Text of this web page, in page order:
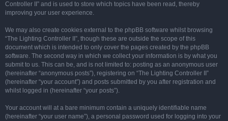
Controller II” and is used to store which topics have been read, thereby
improving your user experience.
We may also create cookies external to the phpBB software whilst browsing
“The Lighting Controller II”, though these are outside the scope of this
document which is intended to only cover the pages created by the phpBB
software. The second way in which we collect your information is by what you
submit to us. This can be, and is not limited to: posting as an anonymous user
(hereinafter “anonymous posts”), registering on “The Lighting Controller II”
(hereinafter “your account”) and posts submitted by you after registration and
whilst logged in (hereinafter “your posts”).
Your account will at a bare minimum contain a uniquely identifiable name
(hereinafter “your user name”), a personal password used for logging into your